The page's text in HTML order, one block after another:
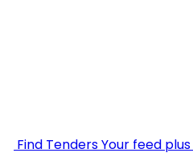
Find TendersYour feed